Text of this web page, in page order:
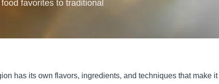
favorites to traditional
has its own flavors, ingredients, and techniques that make it